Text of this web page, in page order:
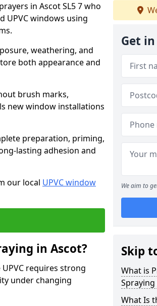
in Ascot SL5 7 who
UPVC windows using
weathering, and
both appearance and
brush marks,
new window installations
preparation, priming,
lasting adhesion and
our local UPVC window
in Ascot?
requires strong
under changing
Get
We aim to
Skip
What is
Spraying
What Is